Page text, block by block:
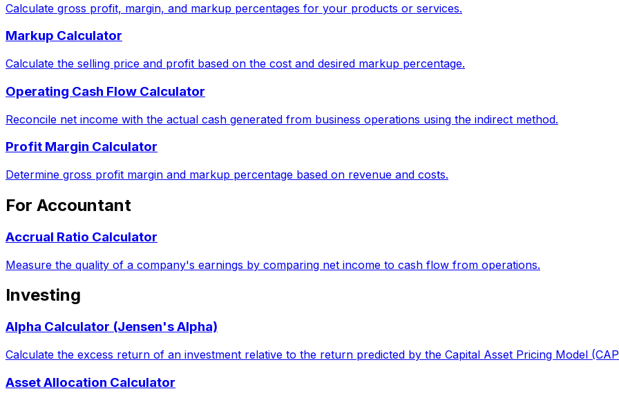
Calculate gross profit, margin, and markup percentages for your products or services.
Markup Calculator
Calculate the selling price and profit based on the cost and desired markup percentage.
Operating Cash Flow Calculator
Reconcile net income with the actual cash generated from business operations using the indirect method.
Profit Margin Calculator
Determine gross profit margin and markup percentage based on revenue and costs.
For Accountant
Accrual Ratio Calculator
Measure the quality of a company's earnings by comparing net income to cash flow from operations.
Investing
Alpha Calculator (Jensen's Alpha)
Calculate the excess return of an investment relative to the return predicted by the Capital Asset Pricing Model
Asset Allocation Calculator